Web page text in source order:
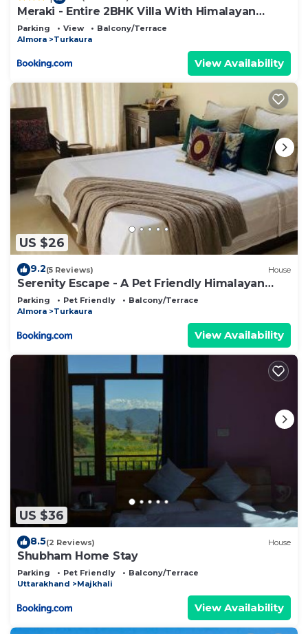
Meraki - Entire 2BHK Villa With Himalayan
Views
Parking View
Balcony/Terrace
Almora
Turkaura
View Availability
US $26
9.2(5 Reviews) House
Serenity Escape - A Pet Friendly Himalayan
Stay
Parking Pet Friendly
Balcony/Terrace
Almora
Turkaura
View Availability
US $36
8.5(2 Reviews) House
Shubham Home Stay
Parking Pet Friendly
Balcony/Terrace
Uttarakhand
Majkhali
View Availability